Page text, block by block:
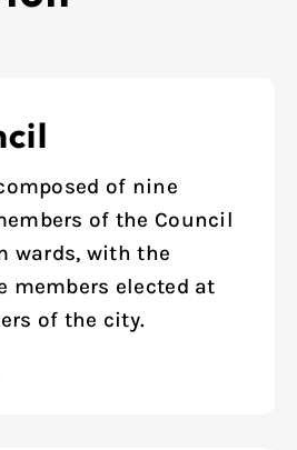
of nine
of the Council
wards, with the
members elected at
of the city.